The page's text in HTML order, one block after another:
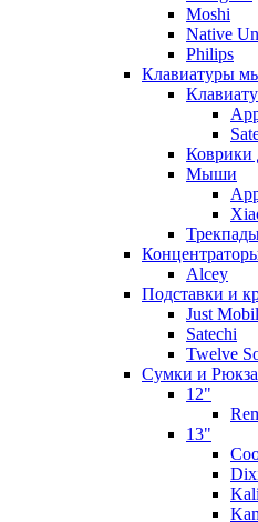
Moshi
Native
Philips
Клавиатуры
Мыши
Alcey
Подставки и
Just
Satechi
Twelve
Сумки и
12"
13"